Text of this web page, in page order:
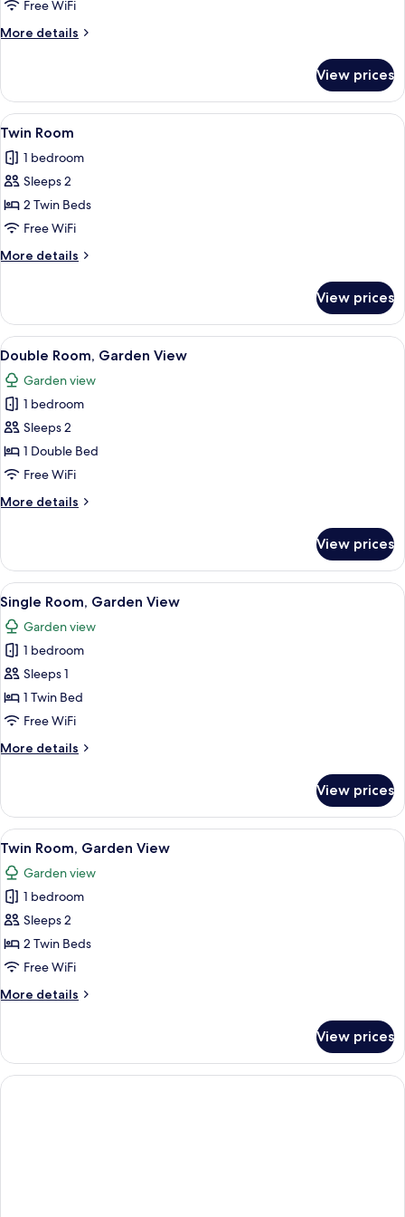
Free WiFi
More details
More
Room
View prices
View
all
photos
for
Twin
Room
A hotel room with two beds, a desk,
11
Twin Room
1 bedroom
Sleeps 2
2 Twin Beds
Free WiFi
More details
More
Room
View prices
View
all
photos
for
Double
Room,
Garden
An outdoor dining area with tables
14
Double Room, Garden View
Garden view
1 bedroom
Sleeps 2
1 Double Bed
Free WiFi
More details
More
Room,
Garden
View
View prices
View
all
photos
for
Single
Room,
Garden
An outdoor dining area with tables
10
Single Room, Garden View
Garden view
1 bedroom
Sleeps 1
1 Twin Bed
Free WiFi
More details
More
Room,
Garden
View
View prices
View
all
photos
for
Twin
Room,
Garden
An outdoor dining area with tables
12
Twin Room, Garden View
Garden view
1 bedroom
Sleeps 2
2 Twin Beds
Free WiFi
More details
More
Room,
Garden
View
View prices